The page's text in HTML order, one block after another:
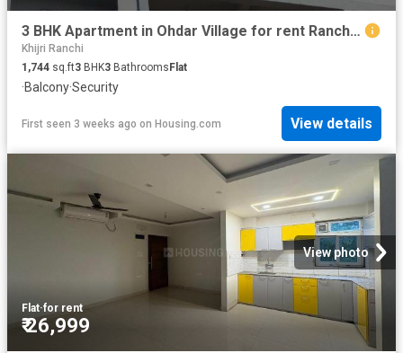
3 BHK Apartment in Ohdar Village for rent Ranchi. The reference number is 8462844
Khijri Ranchi
1,744 sq.ft3 BHK3 BathroomsFlat
·Balcony·Security
First seen 3 weeks ago on Housing.com View details
View photo
Flat·for rent
₹ 26,999